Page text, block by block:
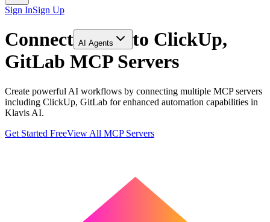
Sign InSign Up
Connect AI Agents to ClickUp,
GitLab MCP Servers
Create powerful AI workflows by connecting multiple MCP servers
including ClickUp, GitLab for enhanced automation capabilities in
Klavis AI.
Get Started FreeView All MCP Servers